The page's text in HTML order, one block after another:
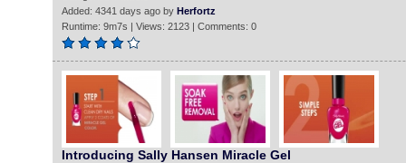
Added: 4341 days ago by Herfortz
Runtime: 9m7s | Views: 2123 | Comments: 0
Introducing Sally Hansen Miracle Gel